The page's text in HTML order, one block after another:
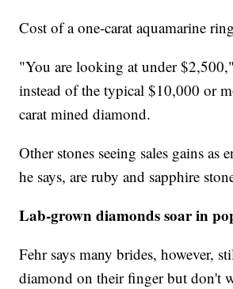
Cost of a one-carat aquamarine
"You are looking at under
instead of the typical $10,000 or
carat mined diamond.
Other stones seeing sales gains as
he says, are ruby and sapphire
Lab-grown diamonds soar in
Fehr says many brides, however,
diamond on their finger but don't